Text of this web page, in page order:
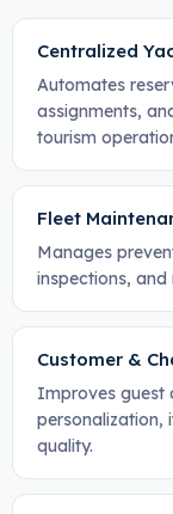
Centralized
Automates
assignments,
tourism
Fleet
Manages
inspections,
Customer &
Improves guest
personalization,
quality.